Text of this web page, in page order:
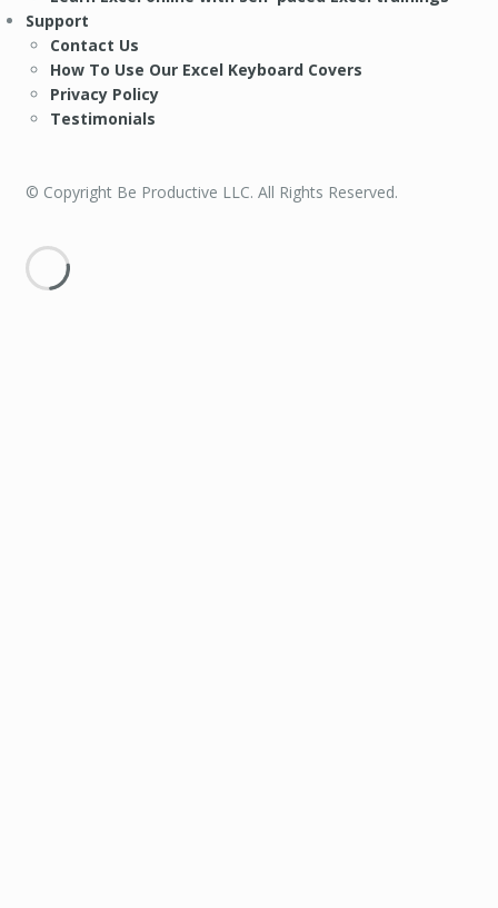
Support
Contact Us
How To Use Our Excel Keyboard Covers
Privacy Policy
Testimonials
© Copyright Be Productive LLC. All Rights Reserved.